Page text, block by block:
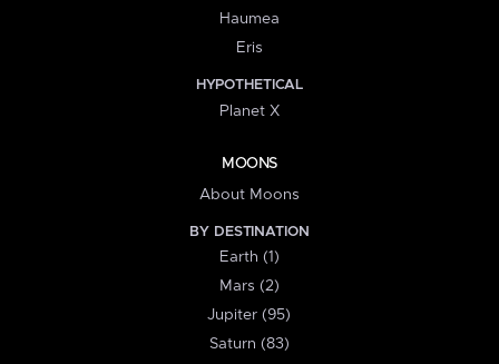
Haumea
Eris
HYPOTHETICAL
Planet X
MOONS
About Moons
BY DESTINATION
Earth (1)
Mars (2)
Jupiter (95)
Saturn (83)